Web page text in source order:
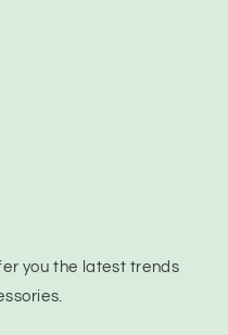
you the latest trends